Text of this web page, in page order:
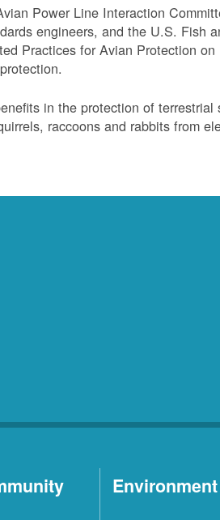
Power Line Interaction
engineers, and the U.S. Fish
Practices for Avian Protection
in the protection of
raccoons and rabbits from
Environment